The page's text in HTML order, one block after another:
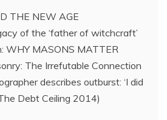
THE NEW AGE
of the ‘father of witchcraft’
WHY MASONS MATTER
The Irrefutable Connection
describes outburst: ‘I did
Debt Ceiling 2014)